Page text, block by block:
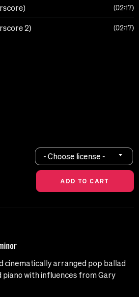
02:17
2) 02:17
- Choose license -
cinematically arranged pop ballad
piano with influences from Gary